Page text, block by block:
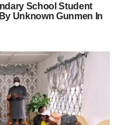
School Student
Unknown Gunmen In